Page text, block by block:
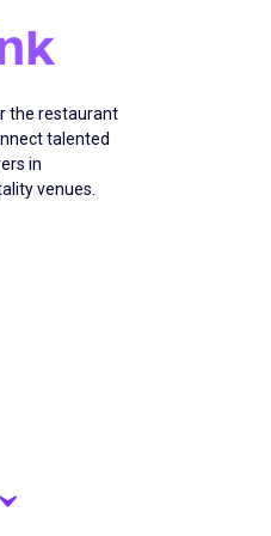
decorating skills,
piping techniques and
flowers and
as it pertains to
technique when using
Buttercream,
Cream, Chantilly,
Fudge Icing, and all
the restaurant
talented
in
venues.